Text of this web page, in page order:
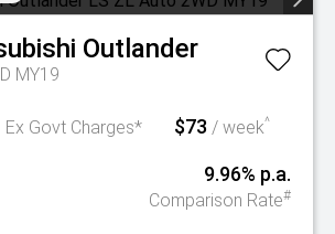
Outlander
MY19
Ex Govt Charges* $73 / week^
9.96% p.a.
Comparison Rate#